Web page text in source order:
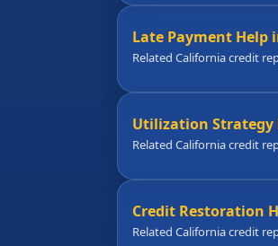
Late Payment Help
Related California credit
Utilization Strategy
Related California credit
Credit Restoration
Related California credit